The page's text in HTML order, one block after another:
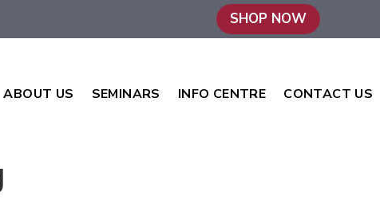
SHOP NOW
ABOUT US SEMINARS INFO CENTRE CONTACT US